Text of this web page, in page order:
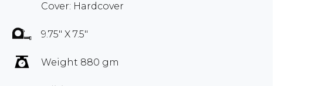
Cover: Hardcover
9.75" X 7.5"
Weight 880 gm